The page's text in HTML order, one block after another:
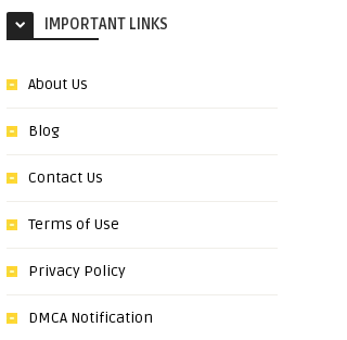
IMPORTANT LINKS
About Us
Blog
Contact Us
Terms of Use
Privacy Policy
DMCA Notification